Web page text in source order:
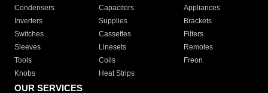
Condensers
Capacitors
Appliances
Inverters
Supplies
Brackets
Switches
Cassettes
Filters
Sleeves
Linesets
Remotes
Tools
Coils
Freon
Knobs
Heat Strips
OUR SERVICES